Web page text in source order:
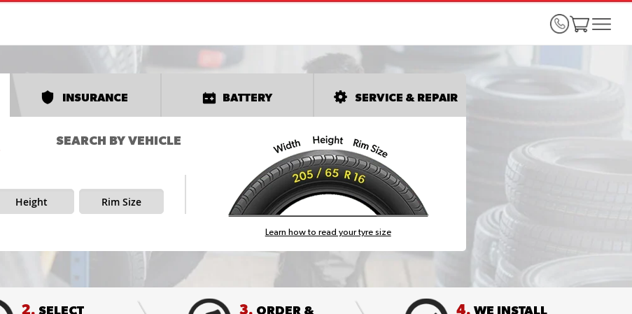
INSURANCE BATTERY SERVICE & REPAIR
SEARCH BY VEHICLE
Height Rim Size
Learn how to read your tyre size
2. SELECT
3. ORDER &
4. WE INSTALL